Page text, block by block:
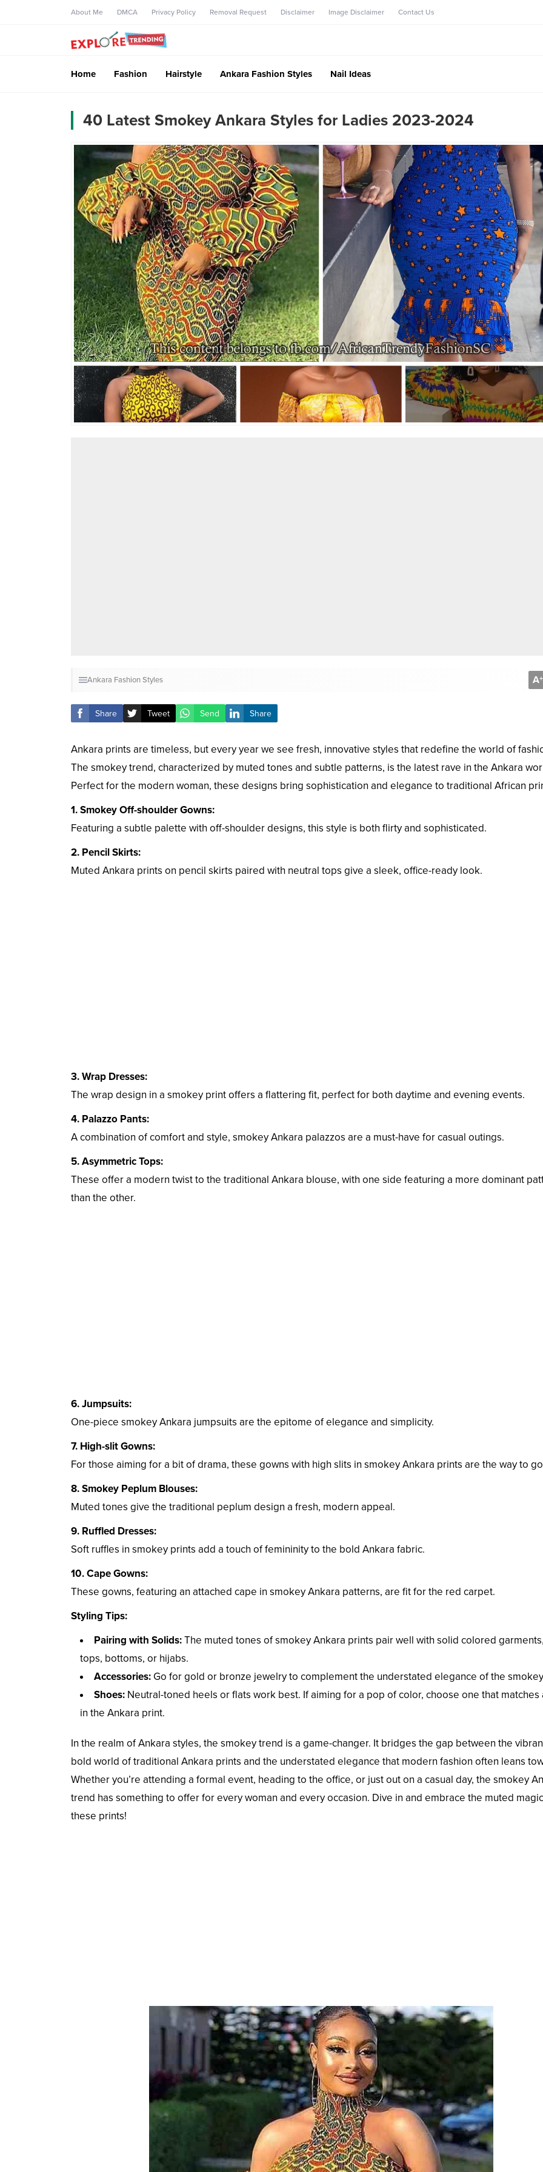
About Me DMCA Privacy Policy Removal Request Disclaimer Image Disclaimer Contact Us
Home Fashion Hairstyle Ankara Fashion Styles Nail Ideas
40 Latest Smokey Ankara Styles for Ladies 2023-2024
Ankara Fashion Styles A+
Share Tweet Send Share
Ankara prints are timeless, but every year we see fresh, innovative styles that redefine the world of
The smokey trend, characterized by muted tones and subtle patterns, is the latest rave in the Ankara
Perfect for the modern woman, these designs bring sophistication and elegance to traditional African
1. Smokey Off-shoulder Gowns:
Featuring a subtle palette with off-shoulder designs, this style is both flirty and sophisticated.
2. Pencil Skirts:
Muted Ankara prints on pencil skirts paired with neutral tops give a sleek, office-ready look.
3. Wrap Dresses:
The wrap design in a smokey print offers a flattering fit, perfect for both daytime and evening events.
4. Palazzo Pants:
A combination of comfort and style, smokey Ankara palazzos are a must-have for casual outings.
5. Asymmetric Tops:
These offer a modern twist to the traditional Ankara blouse, with one side featuring a more dominant
than the other.
6. Jumpsuits:
One-piece smokey Ankara jumpsuits are the epitome of elegance and simplicity.
7. High-slit Gowns:
For those aiming for a bit of drama, these gowns with high slits in smokey Ankara prints are the way to
8. Smokey Peplum Blouses:
Muted tones give the traditional peplum design a fresh, modern appeal.
9. Ruffled Dresses:
Soft ruffles in smokey prints add a touch of femininity to the bold Ankara fabric.
10. Cape Gowns:
These gowns, featuring an attached cape in smokey Ankara patterns, are fit for the red carpet.
Styling Tips:
Pairing with Solids:The muted tones of smokey Ankara prints pair well with solid colored
tops, bottoms, or hijabs.
Accessories: Go for gold or bronze jewelry to complement the understated elegance of the
Shoes: Neutral-toned heels or flats work best. If aiming for a pop of color, choose one that matches
in the Ankara print.
In the realm of Ankara styles, the smokey trend is a game-changer. It bridges the gap between the
bold world of traditional Ankara prints and the understated elegance that modern fashion often leans
Whether you’re attending a formal event, heading to the office, or just out on a casual day, the smokey
trend has something to offer for every woman and every occasion. Dive in and embrace the muted
these prints!